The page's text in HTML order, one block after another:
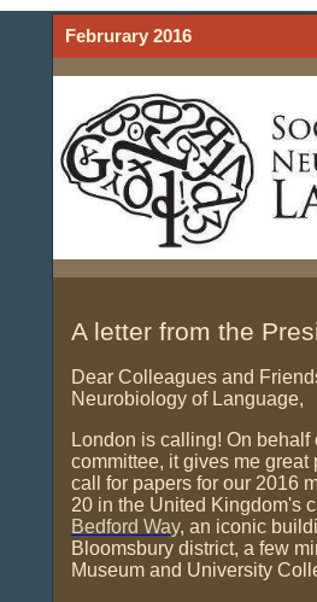
Februrary 2016
A letter from the
Dear Colleagues and
Neurobiology of Language,
London is calling! On behalf
committee, it gives me
call for papers for our 2016
20 in the United Kingdom's
Bedford Way, an iconic
Bloomsbury district, a few
Museum and University